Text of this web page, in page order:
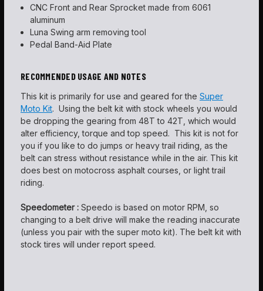
CNC Front and Rear Sprocket made from 6061
aluminum
Luna Swing arm removing tool
Pedal Band-Aid Plate
RECOMMENDED USAGE AND NOTES
This kit is primarily for use and geared for the Super
Moto Kit. Using the belt kit with stock wheels you would
be dropping the gearing from 48T to 42T, which would
alter efficiency, torque and top speed. This kit is not for
you if you like to do jumps or heavy trail riding, as the
belt can stress without resistance while in the air. This kit
does best on motocross asphalt courses, or light trail
riding.
Speedometer : Speedo is based on motor RPM, so
changing to a belt drive will make the reading inaccurate
(unless you pair with the super moto kit). The belt kit with
stock tires will under report speed.